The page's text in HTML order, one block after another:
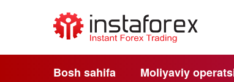
Bosh sahifa Moliyaviy